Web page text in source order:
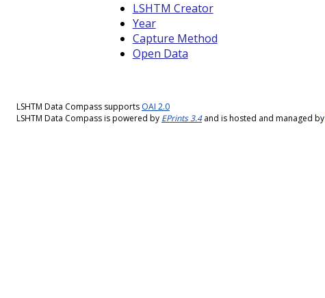
LSHTM Creator
Year
Capture Method
Open Data
LSHTM Data Compass supports OAI 2.0
LSHTM Data Compass is powered by EPrints 3.4and is hosted and managed by